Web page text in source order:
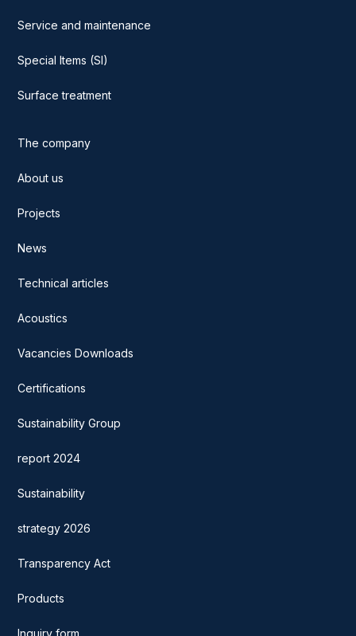
Service and maintenance
Special Items (SI)
Surface treatment
The company
About us
Projects
News
Technical articles
Acoustics
Vacancies Downloads
Certifications
Sustainability Group
report 2024
Sustainability
strategy 2026
Transparency Act
Products
Inquiry form